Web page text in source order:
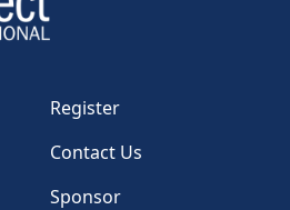
Register
Contact Us
Sponsor